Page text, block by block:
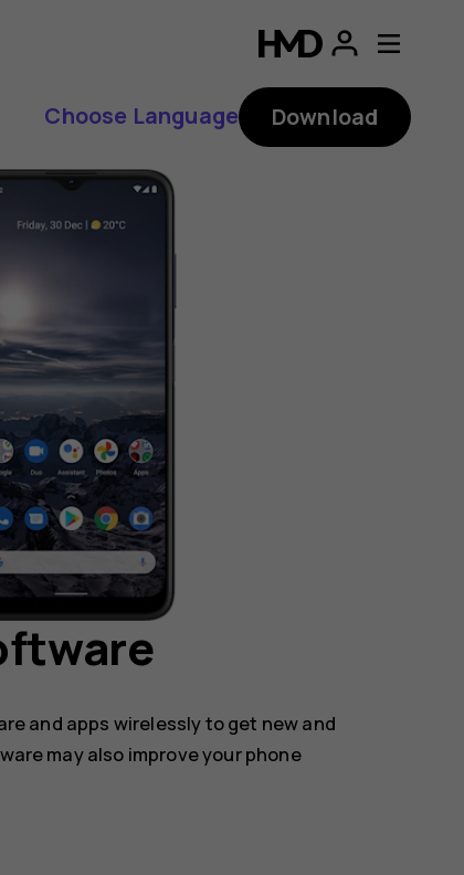
Choose Language Download
and apps wirelessly to get new and
may also improve your phone